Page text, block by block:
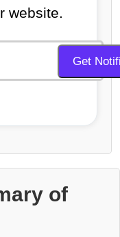
website.
of